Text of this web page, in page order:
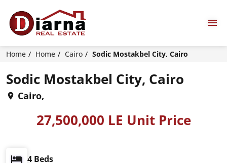
Home Home Cairo Sodic Mostakbel City, Cairo
Sodic Mostakbel City, Cairo
Cairo,
27,500,000 LE Unit Price
4 Beds